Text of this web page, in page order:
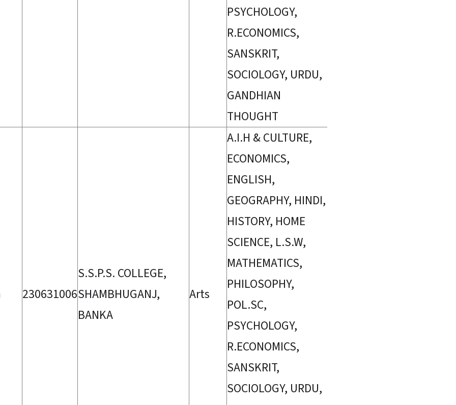
PSYCHOLOGY,
R.ECONOMICS,
SANSKRIT,
SOCIOLOGY, URDU,
GANDHIAN
THOUGHT
230631006
S.S.P.S. COLLEGE,
SHAMBHUGANJ,
BANKA
Arts
A.I.H & CULTURE,
ECONOMICS,
ENGLISH,
GEOGRAPHY, HINDI,
HISTORY, HOME
SCIENCE, L.S.W,
MATHEMATICS,
PHILOSOPHY,
POL.SC,
PSYCHOLOGY,
R.ECONOMICS,
SANSKRIT,
SOCIOLOGY, URDU,